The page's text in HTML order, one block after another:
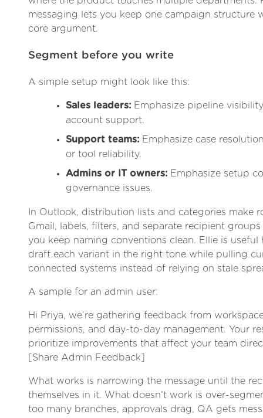
messaging lets you keep one campaign structure
core argument.
Segment before you write
A simple setup might look like this:
Sales leaders: Emphasize pipeline
account support.
Support teams: Emphasize case
or tool reliability.
Admins or IT owners: Emphasize setup
governance issues.
In Outlook, distribution lists and categories make
Gmail, labels, filters, and separate recipient
you keep naming conventions clean. Ellie is useful
draft each variant in the right tone while pulling
connected systems instead of relying on stale
A sample for an admin user:
Hi Priya, we’re gathering feedback from
permissions, and day-to-day management. Your
prioritize improvements that affect your team
[Share Admin Feedback]
What works is narrowing the message until the
themselves in it. What doesn’t work is over-
too many branches, approvals drag, QA gets